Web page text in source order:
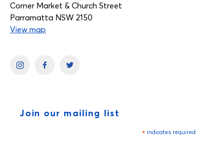
Corner Market & Church Street
Parramatta NSW 2150
View map
Join our mailing list
* indicates required